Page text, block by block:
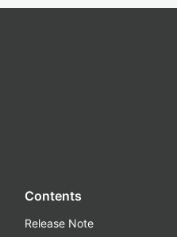
Contents
Release Note